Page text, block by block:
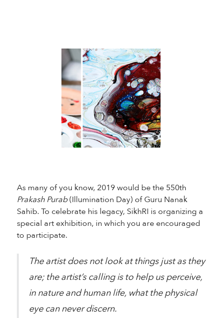
As many of you know, 2019 would be the 550th
Prakash Purab(Illumination Day) of Guru Nanak
Sahib. To celebrate his legacy, SikhRI is organizing a
special art exhibition, in which you are encouraged
to participate.
The artist does not look at things just as they
are; the artist’s calling is to help us perceive,
in nature and human life, what the physical
eye can never discern.